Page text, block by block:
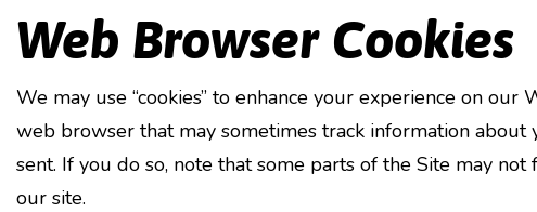
Web Browser Cookies
We may use “cookies” to enhance your experience on
web browser that may sometimes track information
sent. If you do so, note that some parts of the Site may
our site.